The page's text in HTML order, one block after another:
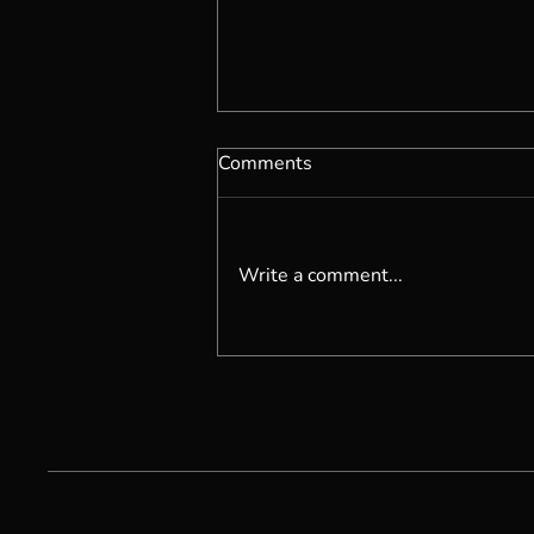
Comments
Write a comment...